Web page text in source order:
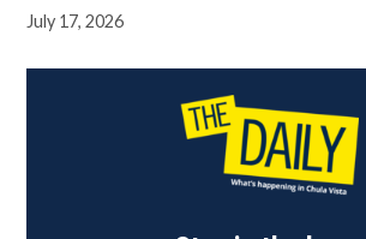
July 17, 2026